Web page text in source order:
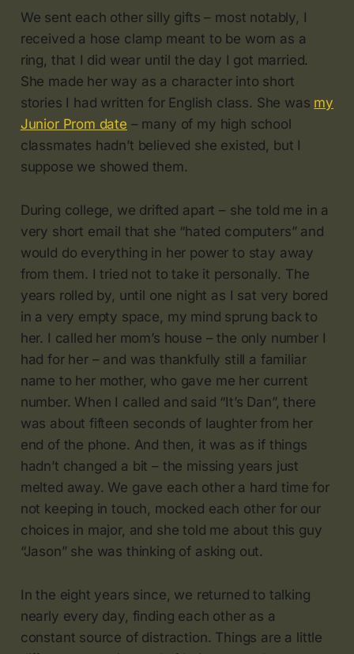
We sent each other silly gifts – most notably, I
received a hose clamp meant to be worn as a
ring, that I did wear until the day I got married.
She made her way as a character into short
stories I had written for English class. She was my
Junior Prom date – many of my high school
classmates hadn’t believed she existed, but I
suppose we showed them.
During college, we drifted apart – she told me in a
very short email that she “hated computers” and
would do everything in her power to stay away
from them. I tried not to take it personally. The
years rolled by, until one night as I sat very bored
in a very empty space, my mind sprung back to
her. I called her mom’s house – the only number I
had for her – and was thankfully still a familiar
name to her mother, who gave me her current
number. When I called and said “It’s Dan”, there
was about fifteen seconds of laughter from her
end of the phone. And then, it was as if things
hadn’t changed a bit – the missing years just
melted away. We gave each other a hard time for
not keeping in touch, mocked each other for our
choices in major, and she told me about this guy
“Jason” she was thinking of asking out.
In the eight years since, we returned to talking
nearly every day, finding each other as a
constant source of distraction. Things are a little